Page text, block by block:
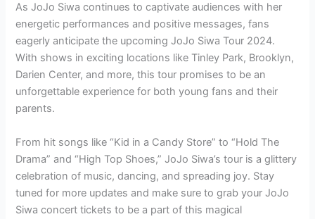
As JoJo Siwa continues to captivate audiences with her
energetic performances and positive messages, fans
eagerly anticipate the upcoming JoJo Siwa Tour 2024.
With shows in exciting locations like Tinley Park, Brooklyn,
Darien Center, and more, this tour promises to be an
unforgettable experience for both young fans and their
parents.
From hit songs like “Kid in a Candy Store” to “Hold The
Drama” and “High Top Shoes,” JoJo Siwa’s tour is a glittery
celebration of music, dancing, and spreading joy. Stay
tuned for more updates and make sure to grab your JoJo
Siwa concert tickets to be a part of this magical